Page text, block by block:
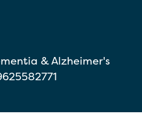
& Alzheimer's